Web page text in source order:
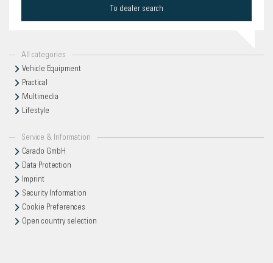
To dealer search
All categories
Vehicle Equipment
Practical
Multimedia
Lifestyle
Service & Information
Carado GmbH
Data Protection
Imprint
Security Information
Cookie Preferences
Open country selection